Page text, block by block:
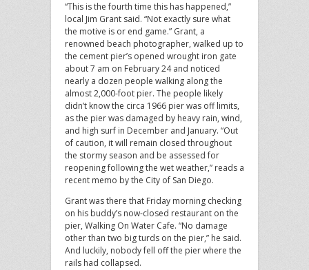
“This is the fourth time this has happened,”
local Jim Grant said. “Not exactly sure what
the motive is or end game.” Grant, a
renowned beach photographer, walked up to
the cement pier’s opened wrought iron gate
about 7 am on February 24 and noticed
nearly a dozen people walking along the
almost 2,000-foot pier. The people likely
didn’t know the circa 1966 pier was off limits,
as the pier was damaged by heavy rain, wind,
and high surf in December and January. “Out
of caution, it will remain closed throughout
the stormy season and be assessed for
reopening following the wet weather,” reads a
recent memo by the City of San Diego.
Grant was there that Friday morning checking
on his buddy’s now-closed restaurant on the
pier, Walking On Water Cafe. “No damage
other than two big turds on the pier,” he said.
And luckily, nobody fell off the pier where the
rails had collapsed.